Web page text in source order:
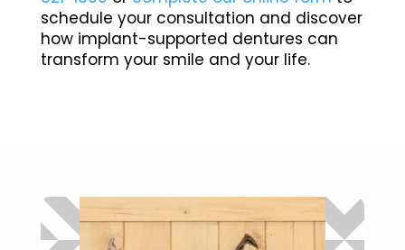
schedule your consultation and discover
how implant-supported dentures can
transform your smile and your life.